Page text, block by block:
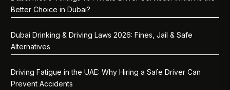
Better Choice in Dubai?
Dubai Drinking & Driving Laws 2026: Fines, Jail & Safe
Alternatives
Driving Fatigue in the UAE: Why Hiring a Safe Driver Can
Prevent Accidents